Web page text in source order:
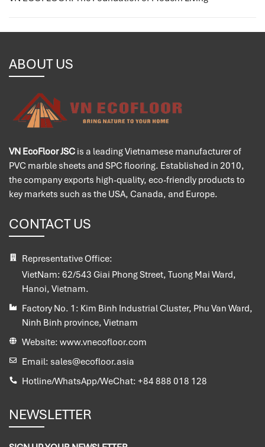
ABOUT US
VN EcoFloor JSC is a leading Vietnamese manufacturer of
PVC marble sheets and SPC flooring. Established in 2010,
the company exports high-quality, eco-friendly products to
key markets such as the USA, Canada, and Europe.
CONTACT US
Representative Office:
VietNam: 62/543 Giai Phong Street, Tuong Mai Ward,
Hanoi, Vietnam.
Factory No. 1: Kim Binh Industrial Cluster, Phu Van Ward,
Ninh Binh province, Vietnam
Website: www.vnecofloor.com
Email: sales@ecofloor.asia
Hotline/WhatsApp/WeChat: +84 888 018 128
NEWSLETTER